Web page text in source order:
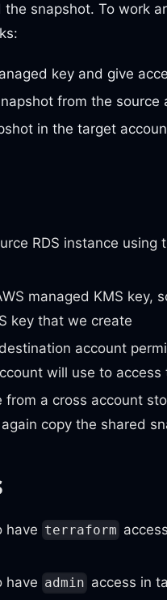
snapshot. To work
key and give
from the source
in the target
RDS instance using
managed KMS key,
key that we create
account
will use to access
from a cross account
copy the shared
have terraform
have admin access in